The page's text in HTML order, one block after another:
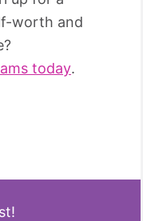
worth and
today.